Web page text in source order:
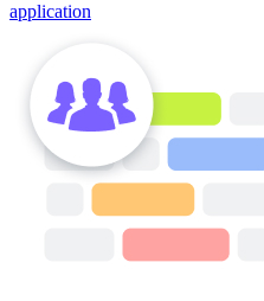
application